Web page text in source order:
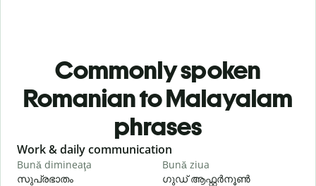
Commonly spoken
Romanian to Malayalam
phrases
Slide 1 of 6
Work & daily communication
Bună dimineaţa
സുപ്രഭാതം
Bună ziua
ഗുഡ് ആഫ്റ്റർനൂൺ